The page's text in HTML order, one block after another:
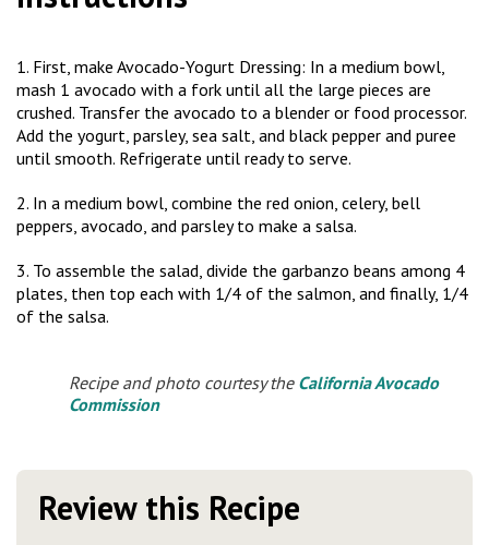
1. First, make Avocado-Yogurt Dressing: In a medium bowl,
mash 1 avocado with a fork until all the large pieces are
crushed. Transfer the avocado to a blender or food processor.
Add the yogurt, parsley, sea salt, and black pepper and puree
until smooth. Refrigerate until ready to serve.
2. In a medium bowl, combine the red onion, celery, bell
peppers, avocado, and parsley to make a salsa.
3. To assemble the salad, divide the garbanzo beans among 4
plates, then top each with 1/4 of the salmon, and finally, 1/4
of the salsa.
Recipe and photo courtesy the California Avocado
Commission
Review this Recipe